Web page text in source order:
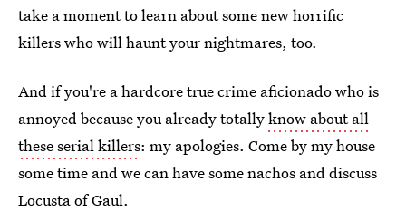
take a moment to learn about some new horrific
killers who will haunt your nightmares, too.
And if you're a hardcore true crime aficionado who is
annoyed because you already totallyknow about all
these serial killers: my apologies. Come by my house
some time and we can have some nachos and discuss
Locusta of Gaul.